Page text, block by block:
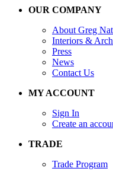
OUR COMPANY
About Greg
Interiors &
Press
News
Contact Us
MY ACCOUNT
Sign In
Create an
TRADE
Trade Program